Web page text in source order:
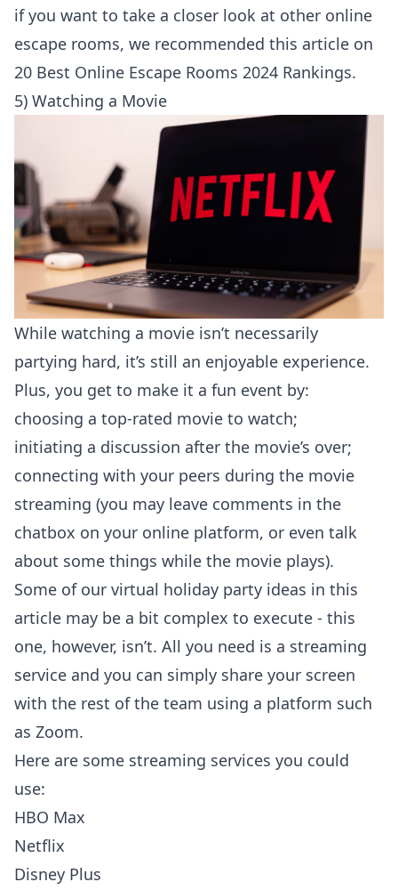
if you want to take a closer look at other online
escape rooms, we recommended this article on
20 Best Online Escape Rooms 2024 Rankings.
5) Watching a Movie
While watching a movie isn’t necessarily
partying hard, it’s still an enjoyable experience.
Plus, you get to make it a fun event by:
choosing a top-rated movie to watch;
initiating a discussion after the movie’s over;
connecting with your peers during the movie
streaming (you may leave comments in the
chatbox on your online platform, or even talk
about some things while the movie plays).
Some of our virtual holiday party ideas in this
article may be a bit complex to execute - this
one, however, isn’t. All you need is a streaming
service and you can simply share your screen
with the rest of the team using a platform such
as Zoom.
Here are some streaming services you could
use:
HBO Max
Netflix
Disney Plus